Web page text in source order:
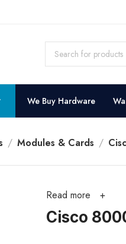
3132
We Buy Hardware
Modules & Cards
Read more
Cisco